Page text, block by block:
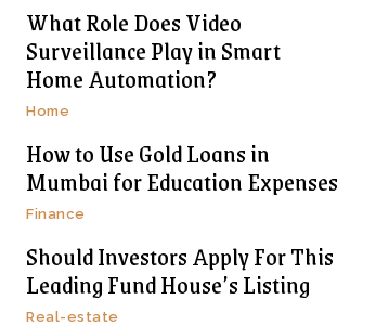
What Role Does Video
Surveillance Play in Smart
Home Automation?
Home
How to Use Gold Loans in
Mumbai for Education Expenses
Finance
Should Investors Apply For This
Leading Fund House’s Listing
Real-estate